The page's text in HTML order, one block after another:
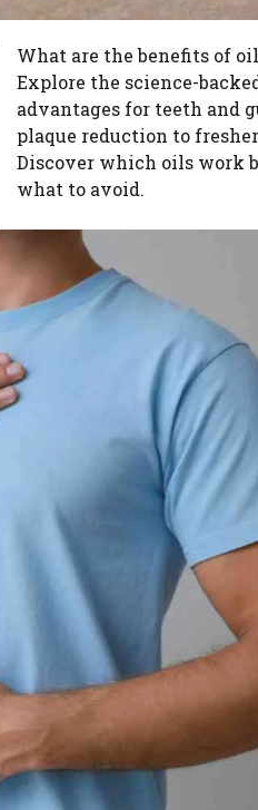
What are the benefits of
Explore the science-
advantages for teeth and
plaque reduction to
Discover which oils work
what to avoid.